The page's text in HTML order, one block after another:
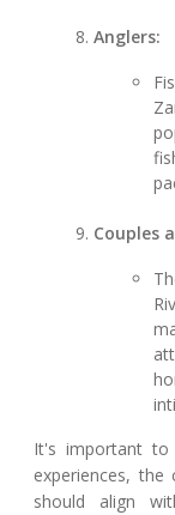
Anglers:
Couples
It's important
experiences,
should align